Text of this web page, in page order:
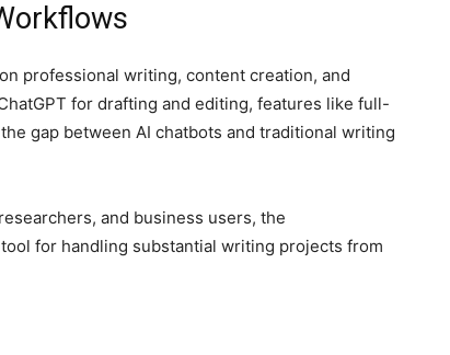
professional writing, content creation, and
for drafting and editing, features like full-
gap between AI chatbots and traditional writing
and business users, the
for handling substantial writing projects from